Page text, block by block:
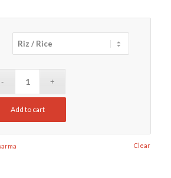
Clear
Add to cart